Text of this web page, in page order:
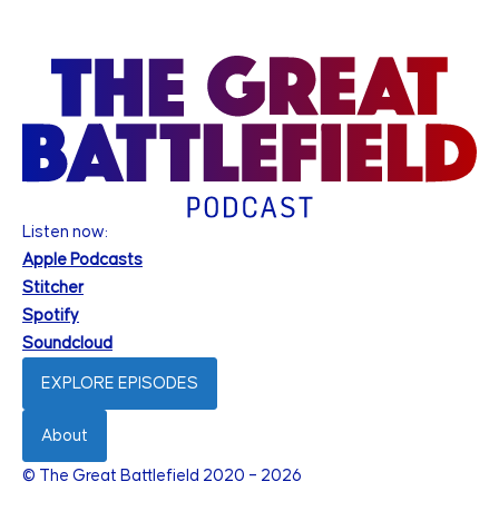
Listen now:
Apple Podcasts
Stitcher
Spotify
Soundcloud
EXPLORE EPISODES
About
© The Great Battlefield 2020 – 2026